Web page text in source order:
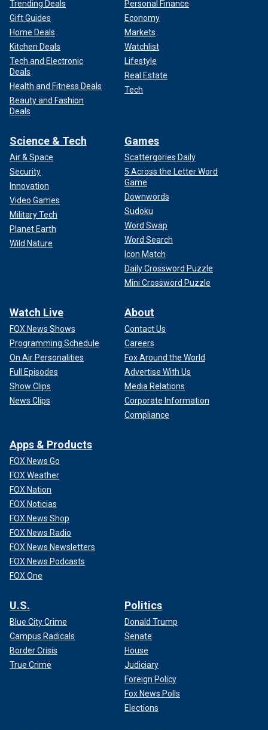
Trending Deals
Gift Guides
Home Deals
Kitchen Deals
Tech and Electronic
Deals
Health and Fitness Deals
Beauty and Fashion
Deals
Personal Finance
Economy
Markets
Watchlist
Lifestyle
Real Estate
Tech
Science & Tech
Air & Space
Security
Innovation
Video Games
Military Tech
Planet Earth
Wild Nature
Games
Scattergories Daily
5 Across the Letter Word
Game
Downwords
Sudoku
Word Swap
Word Search
Icon Match
Daily Crossword Puzzle
Mini Crossword Puzzle
Watch Live
FOX News Shows
Programming Schedule
On Air Personalities
Full Episodes
Show Clips
News Clips
About
Contact Us
Careers
Fox Around the World
Advertise With Us
Media Relations
Corporate Information
Compliance
Apps & Products
FOX News Go
FOX Weather
FOX Nation
FOX Noticias
FOX News Shop
FOX News Radio
FOX News Newsletters
FOX News Podcasts
FOX One
U.S.
Blue City Crime
Campus Radicals
Border Crisis
True Crime
Politics
Donald Trump
Senate
House
Judiciary
Foreign Policy
Fox News Polls
Elections